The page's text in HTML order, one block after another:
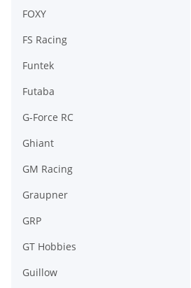
FOXY
FS Racing
Funtek
Futaba
G-Force RC
Ghiant
GM Racing
Graupner
GRP
GT Hobbies
Guillow